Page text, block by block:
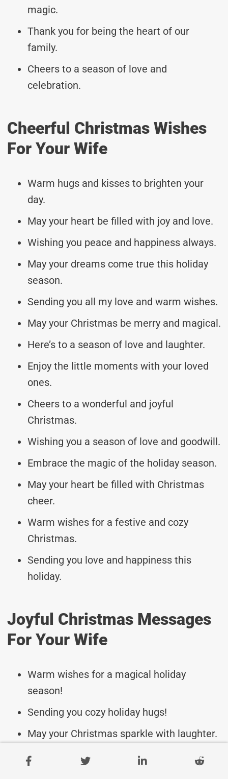
magic.
Thank you for being the heart of our
family.
Cheers to a season of love and
celebration.
Cheerful Christmas Wishes
For Your Wife
Warm hugs and kisses to brighten your
day.
May your heart be filled with joy and love.
Wishing you peace and happiness always.
May your dreams come true this holiday
season.
Sending you all my love and warm wishes.
May your Christmas be merry and magical.
Here’s to a season of love and laughter.
Enjoy the little moments with your loved
ones.
Cheers to a wonderful and joyful
Christmas.
Wishing you a season of love and goodwill.
Embrace the magic of the holiday season.
May your heart be filled with Christmas
cheer.
Warm wishes for a festive and cozy
Christmas.
Sending you love and happiness this
holiday.
Joyful Christmas Messages
For Your Wife
Warm wishes for a magical holiday
season!
Sending you cozy holiday hugs!
May your Christmas sparkle with laughter.
Enjoy every moment with your loved ones.